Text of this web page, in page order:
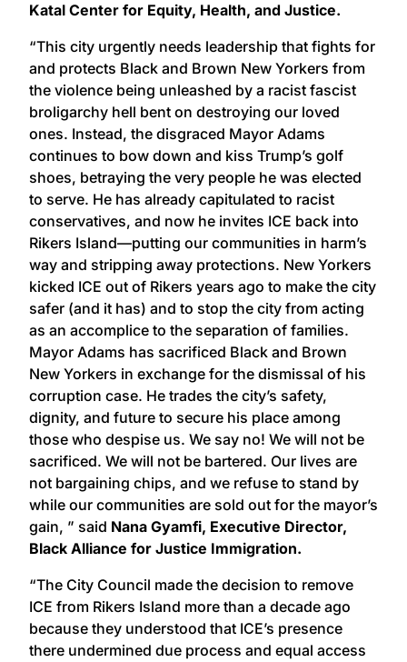
Katal Center for Equity, Health, and Justice.
“This city urgently needs leadership that fights for
and protects Black and Brown New Yorkers from
the violence being unleashed by a racist fascist
broligarchy hell bent on destroying our loved
ones. Instead, the disgraced Mayor Adams
continues to bow down and kiss Trump’s golf
shoes, betraying the very people he was elected
to serve. He has already capitulated to racist
conservatives, and now he invites ICE back into
Rikers Island—putting our communities in harm’s
way and stripping away protections. New Yorkers
kicked ICE out of Rikers years ago to make the city
safer (and it has) and to stop the city from acting
as an accomplice to the separation of families.
Mayor Adams has sacrificed Black and Brown
New Yorkers in exchange for the dismissal of his
corruption case. He trades the city’s safety,
dignity, and future to secure his place among
those who despise us. We say no! We will not be
sacrificed. We will not be bartered. Our lives are
not bargaining chips, and we refuse to stand by
while our communities are sold out for the mayor’s
gain, ” said Nana Gyamfi, Executive Director,
Black Alliance for Justice Immigration.
“The City Council made the decision to remove
ICE from Rikers Island more than a decade ago
because they understood that ICE’s presence
there undermined due process and equal access